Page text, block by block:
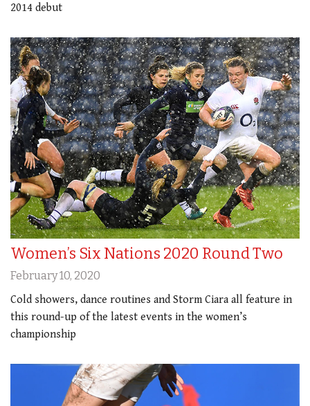
2014 debut
Women’s Six Nations 2020 Round Two
February 10, 2020
Cold showers, dance routines and Storm Ciara all feature in
this round-up of the latest events in the women’s
championship